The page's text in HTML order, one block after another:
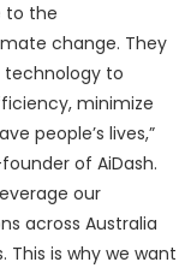
to the
change. They
technology to
minimize
people’s lives,”
of AiDash.
our
across Australia
This is why we want